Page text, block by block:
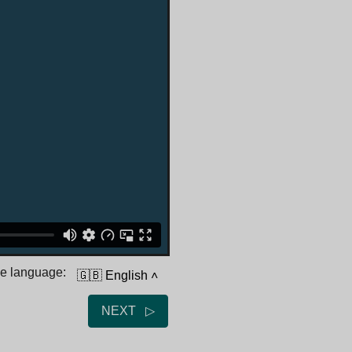
language: 🇬🇧 English ˄
NEXT ▷